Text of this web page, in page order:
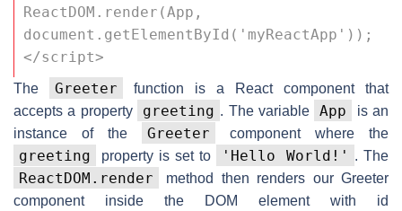
ReactDOM.render(App,
document.getElementById('myReactApp'));
</script>
The Greeter
function is a React component that
accepts a property
greeting . The variable App
is an
instance of the
Greeter component where the
greeting property is set to 'Hello World!' . The
ReactDOM.render
method then renders our Greeter
component inside the DOM element with id